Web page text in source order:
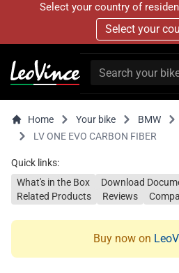
Select your country of
Select your
Home Your bike BMW
LV ONE EVO CARBON FIBER
Quick links:
What's in the Box
Download
Related Products
Reviews
Buy now on